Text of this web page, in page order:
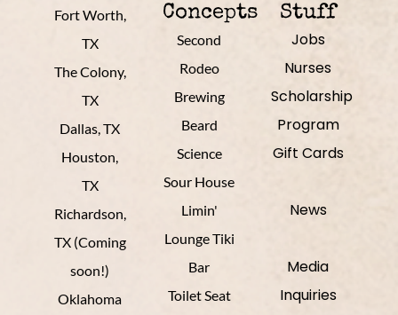
Fort Worth,
TX
The Colony,
TX
Dallas, TX
Houston,
TX
Richardson,
TX (Coming
soon!)
Oklahoma
Concepts
Second
Rodeo
Brewing
Beard
Science
Sour House
Limin'
Lounge Tiki
Bar
Toilet Seat
Stuff
Jobs
Nurses
Scholarship
Program
Gift Cards
News
Media
Inquiries